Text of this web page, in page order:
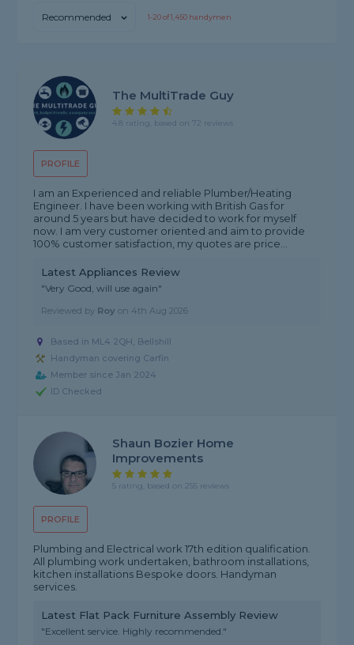
Recommended 1-20of1,450 handymen
PROFILE
The MultiTrade Guy
4.8 rating, based on 72 reviews
I am an Experienced and reliable Plumber/Heating
Engineer. I have been working with British Gas for
around 5 years but have decided to work for myself
now. I am very customer oriented and aim to provide
100% customer satisfaction, my quotes are price...
Latest Appliances Review
"Very Good, will use again"
Reviewed by Roy on 4th Aug 2026
Based in ML4 2QH, Bellshill
Handyman covering Carfin
Member since Jan 2024
ID Checked
PROFILE
Shaun Bozier Home
Improvements
5 rating, based on 255 reviews
Plumbing and Electrical work 17th edition qualification.
All plumbing work undertaken, bathroom installations,
kitchen installations Bespoke doors. Handyman
services.
Latest Flat Pack Furniture Assembly Review
"Excellent service. Highly recommended."